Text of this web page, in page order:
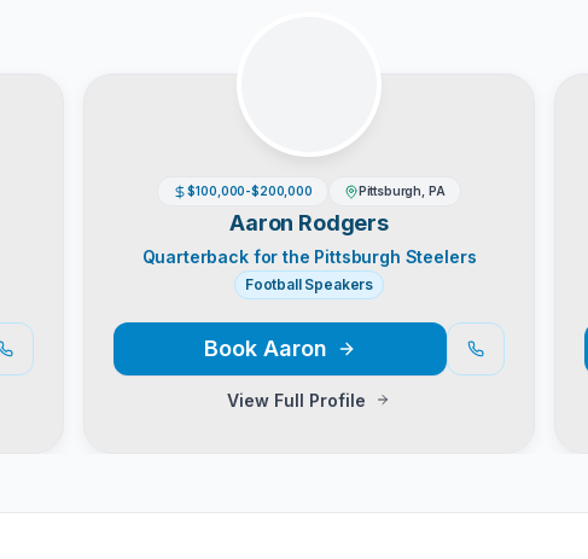
$100,000-$200,000 Pittsburgh, PA
Aaron Rodgers
Quarterback for the Pittsburgh Steelers
Football Speakers
Book Aaron
View Full Profile